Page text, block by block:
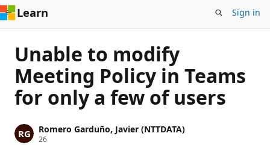
Learn Sign in
Unable to modify
Meeting Policy in Teams
for only a few of users
Romero Garduño, Javier (NTTDATA)
26R